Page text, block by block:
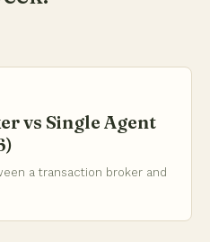
vs Single Agent
a transaction broker and